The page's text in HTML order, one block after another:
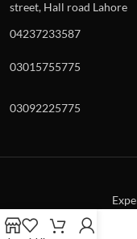
street, Hall road Lahore
04237233587
03015755775
03092225775
When autocomplete